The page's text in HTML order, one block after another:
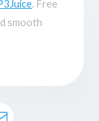
. Free
smooth